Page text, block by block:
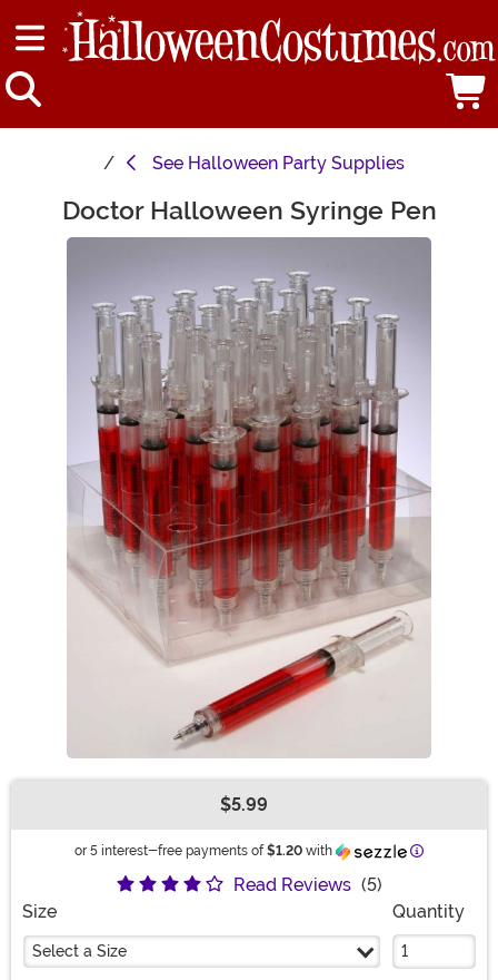
See Halloween Party Supplies
Main Content
Doctor Halloween Syringe Pen
$5.99
or 5 interest-free payments of $1.20 with Information
Read Reviews (5)
Size
Select a Size
Quantity